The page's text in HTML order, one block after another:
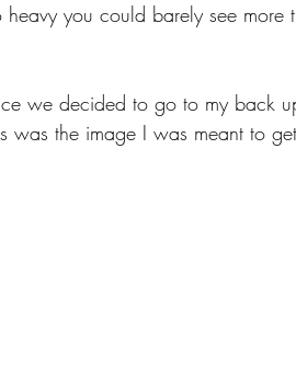
you could barely see more
we decided to go to my back
was the image I was meant to